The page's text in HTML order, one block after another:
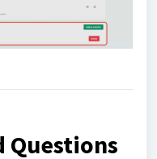
Questions